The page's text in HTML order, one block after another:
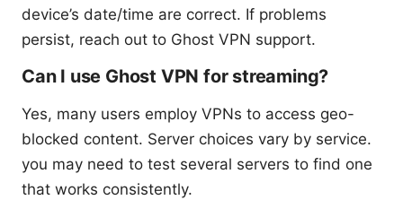
device’s date/time are correct. If problems
persist, reach out to Ghost VPN support.
Can I use Ghost VPN for streaming?
Yes, many users employ VPNs to access geo-
blocked content. Server choices vary by service.
you may need to test several servers to find one
that works consistently.